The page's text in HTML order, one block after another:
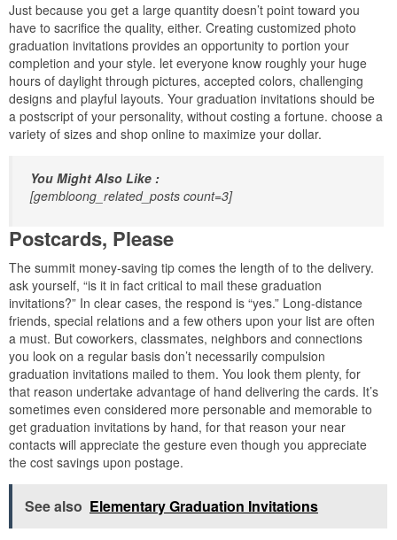
Just because you get a large quantity doesn’t point toward you
have to sacrifice the quality, either. Creating customized photo
graduation invitations provides an opportunity to portion your
completion and your style. let everyone know roughly your huge
hours of daylight through pictures, accepted colors, challenging
designs and playful layouts. Your graduation invitations should be
a postscript of your personality, without costing a fortune. choose a
variety of sizes and shop online to maximize your dollar.
You Might Also Like :
[gembloong_related_posts count=3]
Postcards, Please
The summit money-saving tip comes the length of to the delivery.
ask yourself, “is it in fact critical to mail these graduation
invitations?” In clear cases, the respond is “yes.” Long-distance
friends, special relations and a few others upon your list are often
a must. But coworkers, classmates, neighbors and connections
you look on a regular basis don’t necessarily compulsion
graduation invitations mailed to them. You look them plenty, for
that reason undertake advantage of hand delivering the cards. It’s
sometimes even considered more personable and memorable to
get graduation invitations by hand, for that reason your near
contacts will appreciate the gesture even though you appreciate
the cost savings upon postage.
See also Elementary Graduation Invitations